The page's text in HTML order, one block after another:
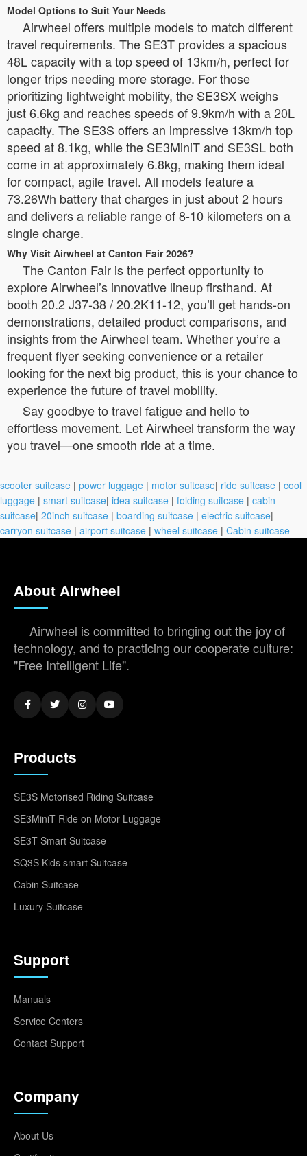
Model Options to Suit Your Needs
Airwheel offers multiple models to match different
travel requirements. The SE3T provides a spacious
48L capacity with a top speed of 13km/h, perfect for
longer trips needing more storage. For those
prioritizing lightweight mobility, the SE3SX weighs
just 6.6kg and reaches speeds of 9.9km/h with a 20L
capacity. The SE3S offers an impressive 13km/h top
speed at 8.1kg, while the SE3MiniT and SE3SL both
come in at approximately 6.8kg, making them ideal
for compact, agile travel. All models feature a
73.26Wh battery that charges in just about 2 hours
and delivers a reliable range of 8-10 kilometers on a
single charge.
Why Visit Airwheel at Canton Fair 2026?
The Canton Fair is the perfect opportunity to
explore Airwheel’s innovative lineup firsthand. At
booth 20.2 J37-38 / 20.2K11-12, you’ll get hands-on
demonstrations, detailed product comparisons, and
insights from the Airwheel team. Whether you’re a
frequent flyer seeking convenience or a retailer
looking for the next big product, this is your chance to
experience the future of travel mobility.
Say goodbye to travel fatigue and hello to
effortless movement. Let Airwheel transform the way
you travel—one smooth ride at a time.
scooter suitcase | power luggage | motor suitcase| ride suitcase | cool
luggage | smart suitcase| idea suitcase | folding suitcase | cabin
suitcase| 20inch suitcase | boarding suitcase | electric suitcase|
carryon suitcase | airport suitcase | wheel suitcase | Cabin suitcase
About Airwheel
Airwheel is committed to bringing out the joy of
technology, and to practicing our cooperate culture:
"Free Intelligent Life".
Products
SE3S Motorised Riding Suitcase
SE3MiniT Ride on Motor Luggage
SE3T Smart Suitcase
SQ3S Kids smart Suitcase
Cabin Suitcase
Luxury Suitcase
Support
Manuals
Service Centers
Contact Support
Company
About Us